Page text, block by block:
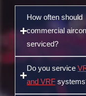
How often should
commercial
serviced?
Do you service
and VRF